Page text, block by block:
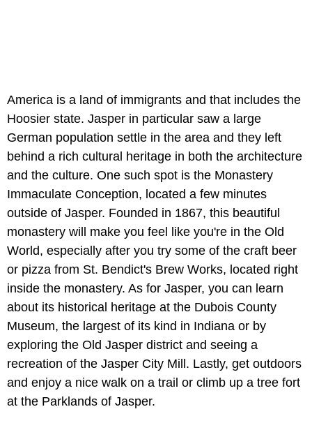
America is a land of immigrants and that includes the
Hoosier state. Jasper in particular saw a large
German population settle in the area and they left
behind a rich cultural heritage in both the architecture
and the culture. One such spot is the Monastery
Immaculate Conception, located a few minutes
outside of Jasper. Founded in 1867, this beautiful
monastery will make you feel like you're in the Old
World, especially after you try some of the craft beer
or pizza from St. Bendict's Brew Works, located right
inside the monastery. As for Jasper, you can learn
about its historical heritage at the Dubois County
Museum, the largest of its kind in Indiana or by
exploring the Old Jasper district and seeing a
recreation of the Jasper City Mill. Lastly, get outdoors
and enjoy a nice walk on a trail or climb up a tree fort
at the Parklands of Jasper.